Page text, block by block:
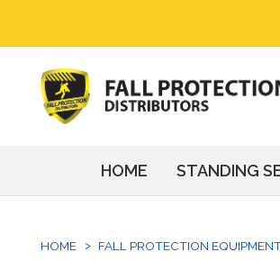
HOME STANDING
HOME FALL PROTECTION